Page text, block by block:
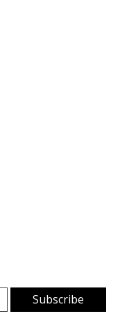
Subscribe